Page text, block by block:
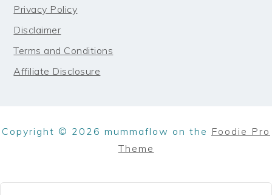
FOOTER
Privacy Policy
Disclaimer
Terms and Conditions
Affiliate Disclosure
Copyright © 2026 mummaflow on the Foodie Pro
Theme